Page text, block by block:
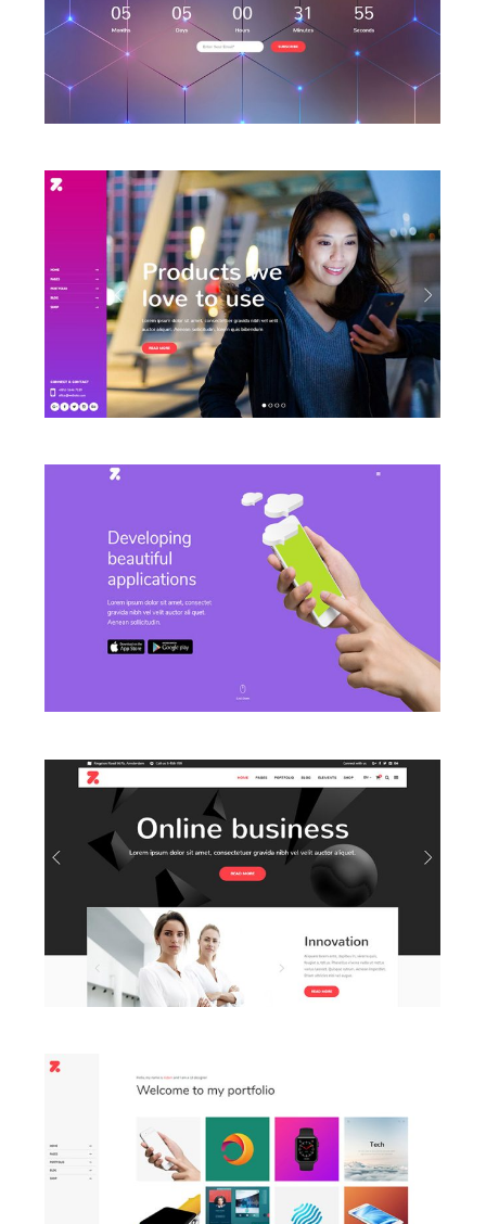
LAUNCH CONFERENCE HOME
LAUNCH LEFT MENU HOME
LAUNCH APP HOME
LAUNCH BUSINESS HOME
LAUNCH PORTFOLIO HOME